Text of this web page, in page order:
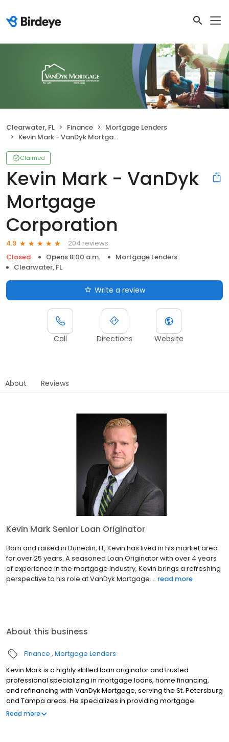
Clearwater, FL Finance
Mortgage Lenders
Kevin Mark - VanDyk Mortgage Corporation
Claimed
Kevin Mark - VanDyk
Mortgage
Corporation
4.9
204 reviews
Closed
Opens 8:00 a.m.
Mortgage Lenders
Clearwater, FL
Write a review
Call Directions Website
About Reviews
Kevin Mark Senior Loan Originator
Born and raised in Dunedin, FL, Kevin has lived in his market area
for over 25 years. A seasoned Loan Originator with over 4 years
of experience in the mortgage industry, Kevin brings a refreshing
perspective to his role at VanDyk Mortgage.... read more
About this business
Finance Mortgage Lenders
Kevin Mark is a highly skilled loan originator and trusted
professional specializing in mortgage loans, home financing,
and refinancing with VanDyk Mortgage, serving the St. Petersburg
and Tampa areas. He specializes in providing mortgage
services, home loans, and refinancing options to meet your
Read more